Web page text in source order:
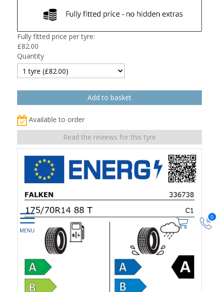
0
Fully fitted price per tyre:
£82.00
Quantity
Available to order
Read the reviews for this tyre